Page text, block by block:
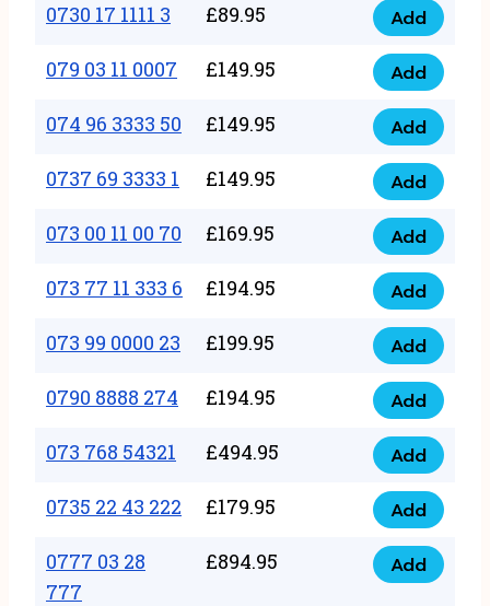
quantity
000
44
9
quantity
0730 17 1111 3 £89.95
0730
17
1111
3
quantity
Add
079 03 11 0007 £149.95
079
03
11
0007
quantity
Add
074 96 3333 50 £149.95
074
96
3333
50
quantity
Add
0737 69 3333 1 £149.95
0737
69
3333
quantity
Add
073 00 11 00 70 £169.95
073
00
11
00
70
quantity
Add
073 77 11 333 6 £194.95
073
77
11
333
quantity
Add
073 99 0000 23 £199.95
073
99
0000
23
quantity
Add
0790 8888 274 £194.95
0790
8888
274
quantity
Add
073 768 54321 £494.95
073
768
54321
quantity
Add
0735 22 43 222 £179.95
0735
22
43
Add
0777 03 28
777
£894.95
0777
Add